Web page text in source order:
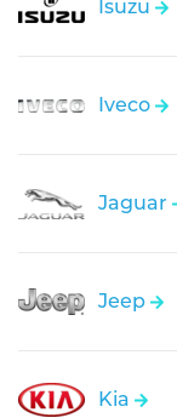
Isuzu
Iveco
Jaguar
Jeep
Kia